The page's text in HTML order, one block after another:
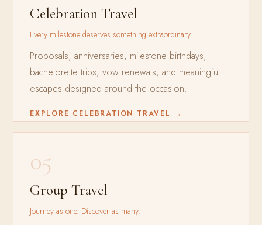
Celebration Travel
Every milestone deserves something extraordinary.
Proposals, anniversaries, milestone birthdays,
bachelorette trips, vow renewals, and meaningful
escapes designed around the occasion.
EXPLORE CELEBRATION TRAVEL →
05
Group Travel
Journey as one. Discover as many.